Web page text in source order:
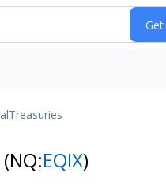
Treasuries
(NQ:EQIX)